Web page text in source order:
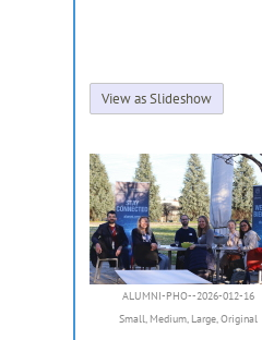
View as Slideshow
ALUMNI-PHO--2026-012-16
Small, Medium, Large,Original